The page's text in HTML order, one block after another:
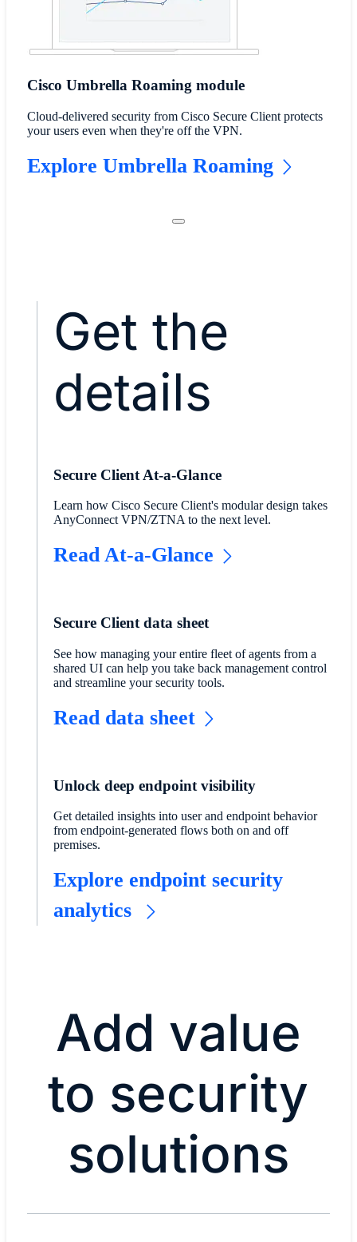
Cisco Umbrella Roaming module
​Cloud-delivered security from Cisco Secure Client protects
your users even when they're off the VPN.
Explore Umbrella Roaming
Get the
details
Secure Client At-a-Glance
​Learn how Cisco Secure Client's modular design takes
AnyConnect VPN/ZTNA to the next level.
Read At-a-Glance
Secure Client data sheet
​See how managing your entire fleet of agents from a
shared UI can help you take back management control
and streamline your security tools.
Read data sheet
Unlock deep endpoint visibility
Get detailed insights into user and endpoint behavior
from endpoint-generated flows both on and off
premises.
Explore endpoint security
analytics
Add value
to security
solutions